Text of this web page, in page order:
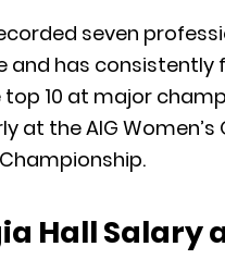
seven
and has consistently
top 10 at major
at the AIG Women’s
Hall Salary